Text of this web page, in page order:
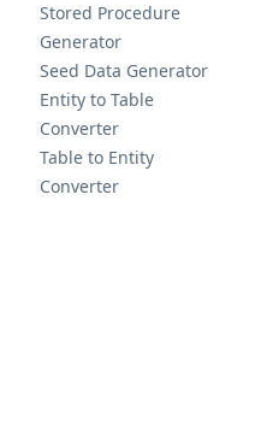
Stored Procedure
Generator
Seed Data Generator
Entity to Table
Converter
Table to Entity
Converter